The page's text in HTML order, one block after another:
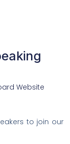
Website
to join our